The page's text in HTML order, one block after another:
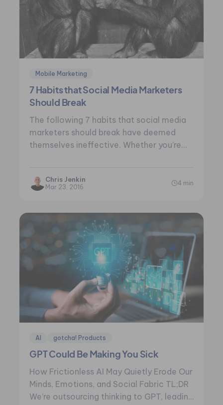
Mobile Marketing
7 Habits that Social Media Marketers
Should Break
The following 7 habits that social media
marketers should break have deemed
themselves ineffective. Whether you’re
Chris Jenkin
Mar 23, 2016
4 min
AI gotcha! Products
GPT Could Be Making You Sick
How Frictionless AI May Quietly Erode Our
Minds, Emotions, and Social Fabric TL;DR
We’re outsourcing thinking to GPT, leading